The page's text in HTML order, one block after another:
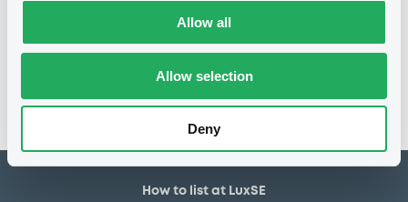
Allow all
Allow selection
Deny
No notice found
How to list at LuxSE